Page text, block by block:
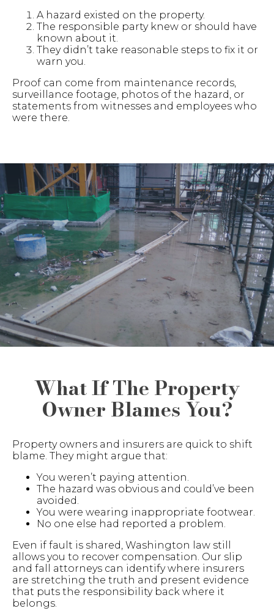
A hazard existed on the property.
The responsible party knew or should have
known about it.
They didn’t take reasonable steps to fix it or
warn you.
Proof can come from maintenance records,
surveillance footage, photos of the hazard, or
statements from witnesses and employees who
were there.
What If The Property
Owner Blames You?
Property owners and insurers are quick to shift
blame. They might argue that:
You weren’t paying attention.
The hazard was obvious and could’ve been
avoided.
You were wearing inappropriate footwear.
No one else had reported a problem.
Even if fault is shared, Washington law still
allows you to recover compensation. Our slip
and fall attorneys can identify where insurers
are stretching the truth and present evidence
that puts the responsibility back where it
belongs.